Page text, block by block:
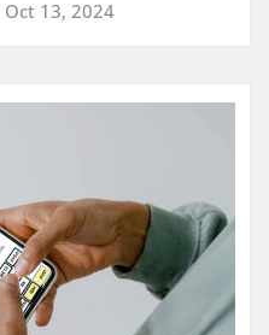
Oct 13, 2024